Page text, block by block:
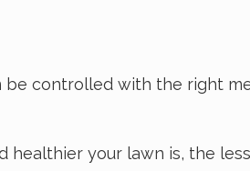
controlled with the right
your lawn is, the